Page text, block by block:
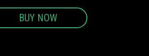
BUY NOW